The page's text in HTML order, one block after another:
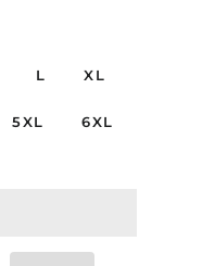
L XL
5XL 6XL